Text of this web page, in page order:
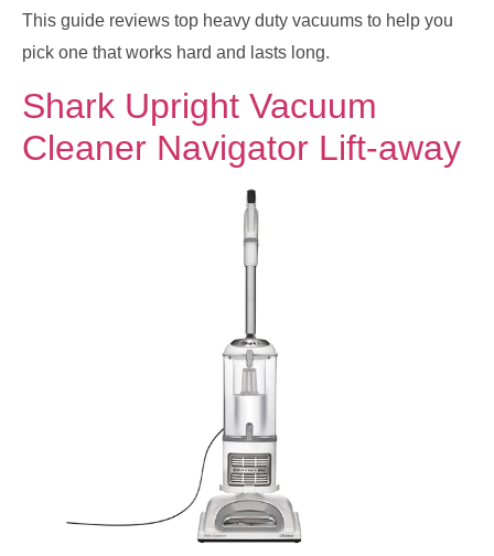
This guide reviews top heavy duty vacuums to help you
pick one that works hard and lasts long.
Shark Upright Vacuum
Cleaner Navigator Lift-away